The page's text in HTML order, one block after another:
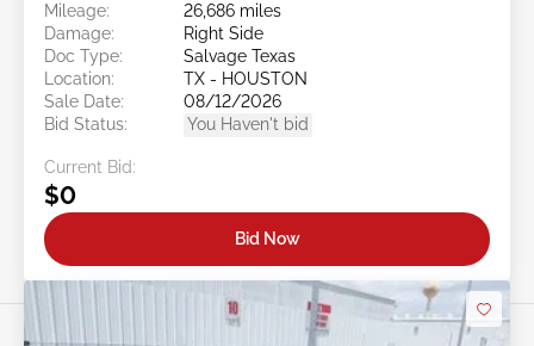
Mileage:
26,686 miles
Damage:
Right Side
Doc Type:
Salvage Texas
Location:
TX - HOUSTON
Sale Date:
08/12/2026
Bid Status:
You Haven't bid
Current Bid:
$0
Bid Now